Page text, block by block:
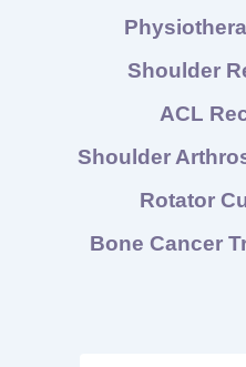
Shoulder
ACL
Shoulder
Rotator
Bone Cancer